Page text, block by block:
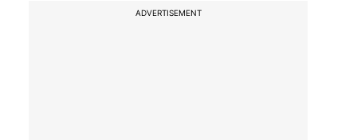
ADVERTISEMENT